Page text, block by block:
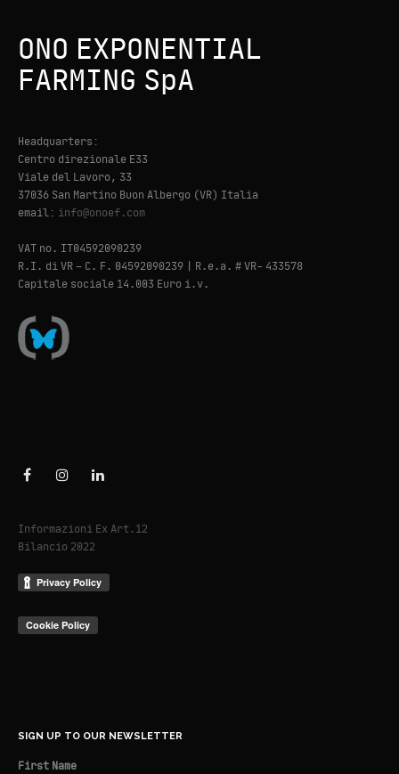
ONO EXPONENTIAL
FARMING SpA
Headquarters:
Centro direzionale E33
Viale del Lavoro, 33
37036 San Martino Buon Albergo (VR) Italia
email: info@onoef.com
VAT no. IT04592090239
R.I. di VR – C. F. 04592090239 | R.e.a. # VR- 433578
Capitale sociale 14.003 Euro i.v.
Informazioni Ex Art.12
Bilancio 2022
SIGN UP TO OUR NEWSLETTER
First Name